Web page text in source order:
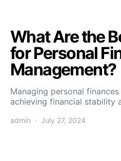
What Are the
for Personal
Management?
Managing personal
achieving financial stability
admin July 27, 2024